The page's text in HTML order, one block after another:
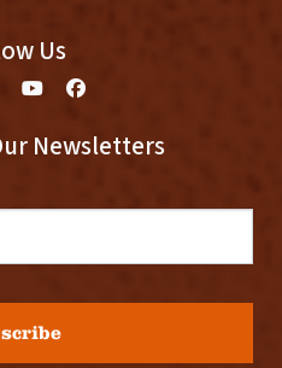
Us
Newsletters